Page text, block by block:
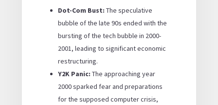
Dot-Com Bust: The speculative
bubble of the late 90s ended with the
bursting of the tech bubble in 2000-
2001, leading to significant economic
restructuring.
Y2K Panic: The approaching year
2000 sparked fear and preparations
for the supposed computer crisis,